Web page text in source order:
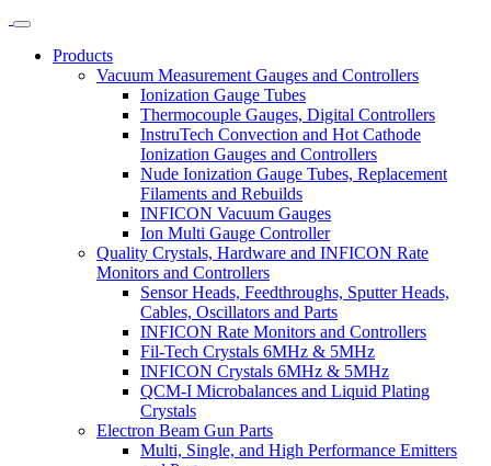
Products
Vacuum Measurement Gauges and Controllers
Ionization Gauge Tubes
Thermocouple Gauges, Digital Controllers
InstruTech Convection and Hot Cathode
Ionization Gauges and Controllers
Nude Ionization Gauge Tubes, Replacement
Filaments and Rebuilds
INFICON Vacuum Gauges
Ion Multi Gauge Controller
Quality Crystals, Hardware and INFICON Rate
Monitors and Controllers
Sensor Heads, Feedthroughs, Sputter Heads,
Cables, Oscillators and Parts
INFICON Rate Monitors and Controllers
Fil-Tech Crystals 6MHz & 5MHz
INFICON Crystals 6MHz & 5MHz
QCM-I Microbalances and Liquid Plating
Crystals
Electron Beam Gun Parts
Multi, Single, and High Performance Emitters